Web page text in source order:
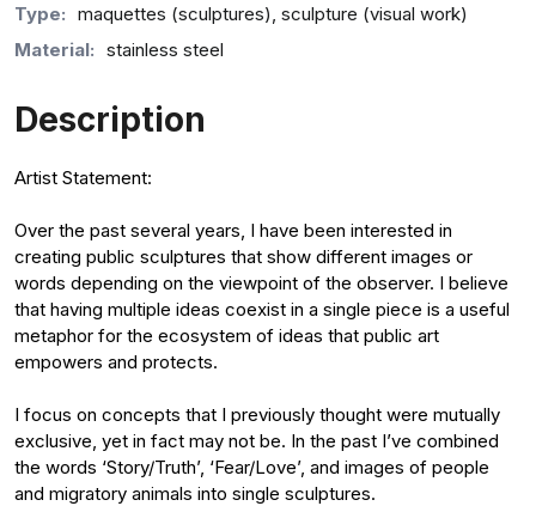
Type: maquettes (sculptures), sculpture (visual work)
Material: stainless steel
Description
Artist Statement:
Over the past several years, I have been interested in
creating public sculptures that show different images or
words depending on the viewpoint of the observer. I believe
that having multiple ideas coexist in a single piece is a useful
metaphor for the ecosystem of ideas that public art
empowers and protects.
I focus on concepts that I previously thought were mutually
exclusive, yet in fact may not be. In the past I’ve combined
the words ‘Story/Truth’, ‘Fear/Love’, and images of people
and migratory animals into single sculptures.